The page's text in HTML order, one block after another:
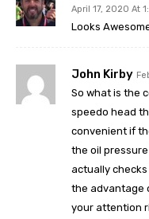
April 17, 2020 At
Looks
John Kirby
So what is the
speedo head
convenient if
the oil
actually
the advantage
your attention